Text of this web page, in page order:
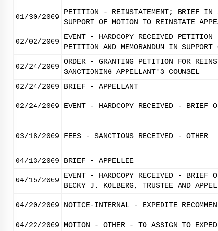
01/30/2009
PETITION - REINSTATEMENT; BRIEF IN
SUPPORT OF MOTION TO REINSTATE
02/02/2009
EVENT - HARDCOPY RECEIVED
PETITION AND MEMORANDUM IN SUPPORT
02/24/2009
ORDER - GRANTING PETITION FOR
SANCTIONING APPELLANT'S COUNSEL
02/24/2009
BRIEF - APPELLANT
02/24/2009 EVENT - HARDCOPY RECEIVED - BRIEF
03/18/2009 FEES - SANCTIONS RECEIVED - OTHER
04/13/2009 BRIEF - APPELLEE
04/15/2009
EVENT - HARDCOPY RECEIVED - BRIEF
BECKY J. KOLBERG, TRUSTEE AND
04/20/2009 NOTICE-INTERNAL - EXPEDITE
04/22/2009 MOTION - OTHER - TO ASSIGN TO